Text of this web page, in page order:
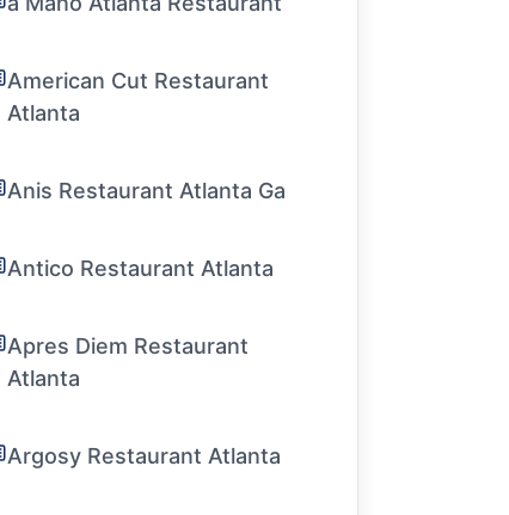
American Cut Restaurant
Atlanta
Anis Restaurant Atlanta Ga
Antico Restaurant Atlanta
Apres Diem Restaurant
Atlanta
Argosy Restaurant Atlanta